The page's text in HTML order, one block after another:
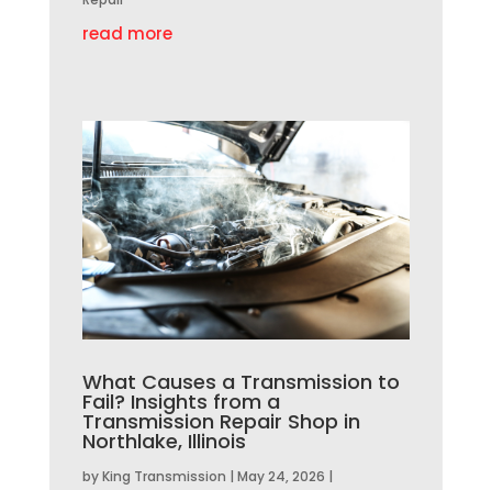
read more
What Causes a Transmission to
Fail? Insights from a
Transmission Repair Shop in
Northlake, Illinois
byKing Transmission | May 24, 2026 |